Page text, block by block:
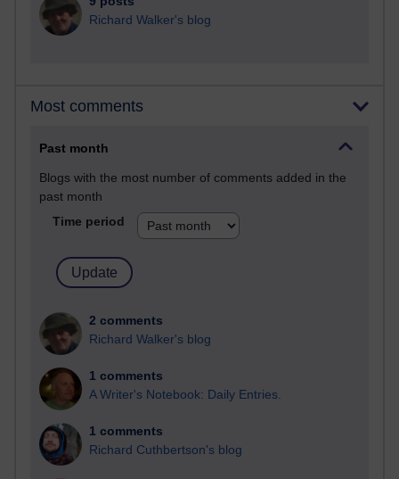
Richard Walker's blog
Most comments
Past month
Blogs with the most number of comments added in the
past month
Time period
2 comments
Richard Walker's blog
1 comments
A Writer's Notebook: Daily Entries.
1 comments
Richard Cuthbertson's blog